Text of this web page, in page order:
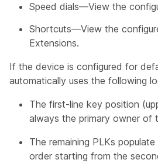
Speed dials—View the
Shortcuts—View the
Extensions.
If the device is configured for
automatically uses the following
The first-line key position
always the primary owner of
The remaining PLKs
order starting from the